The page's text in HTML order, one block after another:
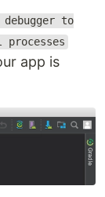
to
processes
app is